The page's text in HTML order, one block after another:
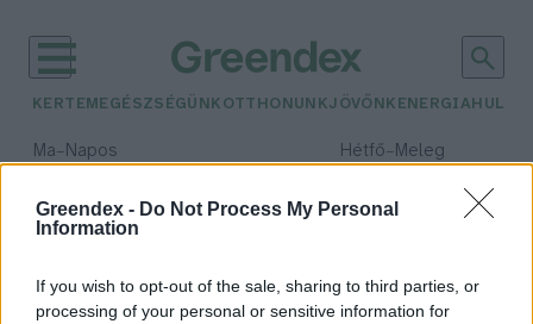
Greendex - Do Not Process My Personal
Information
If you wish to opt-out of the sale, sharing to third parties, or
processing of your personal or sensitive information for
KERTEM EGÉSZSÉGÜNK OTTHONUNKJÖVŐNK ENERGIA
Ma– Napos Hétfő– Meleg
Csapadék: 2% (0 mm)Szél:
időjárási adatok:
Kuube